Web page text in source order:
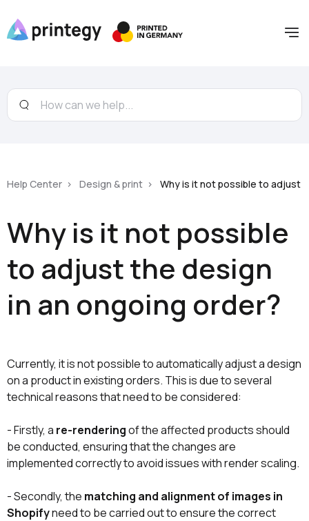
Help Center Design & print Why is it not possible to adjust
Why is it not possible
to adjust the design
in an ongoing order?
Currently, it is not possible to automatically adjust a design
on a product in existing orders. This is due to several
technical reasons that need to be considered:
- Firstly, a re-renderingof the affected products should
be conducted, ensuring that the changes are
implemented correctly to avoid issues with render scaling.
- Secondly, the matching and alignment of images in
Shopifyneed to be carried out to ensure the correct